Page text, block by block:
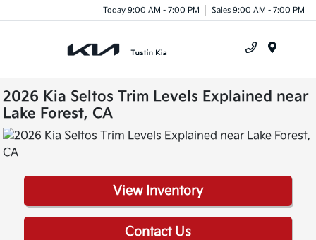
Today 9:00 AM - 7:00 PM Sales 9:00 AM - 7:00 PM
2026 Kia Seltos Trim Levels Explained near
Lake Forest, CA
View Inventory
Contact Us